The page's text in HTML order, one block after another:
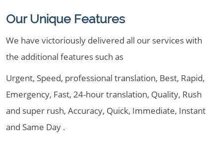
Our Unique Features
We have victoriously delivered all our services with
the additional features such as
Urgent, Speed, professional translation, Best, Rapid,
Emergency, Fast, 24-hour translation, Quality, Rush
and super rush, Accuracy, Quick, Immediate, Instant
and Same Day .